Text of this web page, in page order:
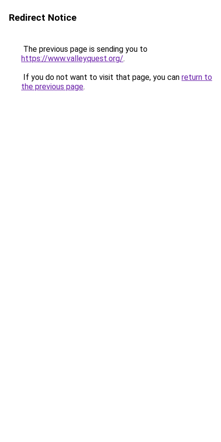
Redirect Notice
The previous page is sending you to
https://www.valleyquest.org/.
If you do not want to visit that page, you can return to
the previous page.